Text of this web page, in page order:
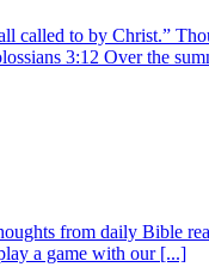
called to by Christ.”
3:12 Over the
from daily Bible
a game with our [...]